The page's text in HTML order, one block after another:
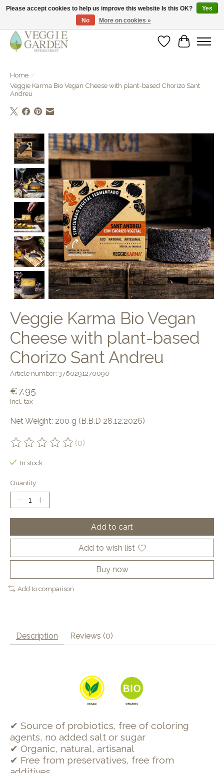
vegan & veggie products | free store pick-up
WishlistCart
Home /
Veggie Karma Bio Vegan Cheese with plant-based Chorizo Sant
Andreu
Product image slideshow Items
Veggie Karma Bio Vegan
Cheese with plant-based
Chorizo Sant Andreu
Article number: 3760291270090
€7,95
Incl. tax
Net Weight: 200 g (B.B.D 28.12.2026)
The rating of this product is
(0)
In stock
Quantity:
Add to cart
Add to wish list
Buy now
Add to comparison
Description Reviews (0)
✔ Source of probiotics, free of coloring
agents, no added salt or sugar
✔ Organic, natural, artisanal
✔ Free from preservatives, free from
Please accept cookies to help us improve this website Is this OK?
Yes
No
More on cookies »